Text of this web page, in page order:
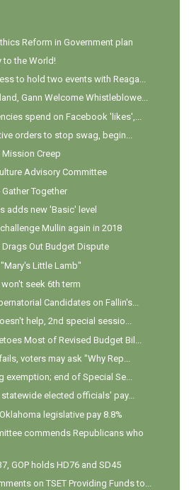
Reform in Government plan
to the World!
to hold two events with Reaga...
Gann Welcome Whistleblowe...
spend on Facebook 'likes',...
orders to stop swag, begin...
Mission Creep
Advisory Committee
Together
adds new 'Basic' level
Mullin again in 2018
Drags Out Budget Dispute
Little Lamb"
seek 6th term
Candidates on Fallin's...
help, 2nd special sessio...
Most of Revised Budget Bil...
voters may ask "Why Rep...
exemption; end of Special Se...
statewide elected officials' pay...
legislative pay 8.8%
commends Republicans who
GOP holds HD76 and SD45
on TSET Providing Funds to...